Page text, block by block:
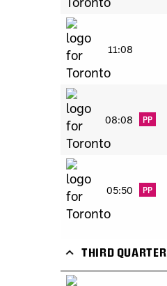
11:08
08:08 PP
05:50 PP
THIRD QUARTER